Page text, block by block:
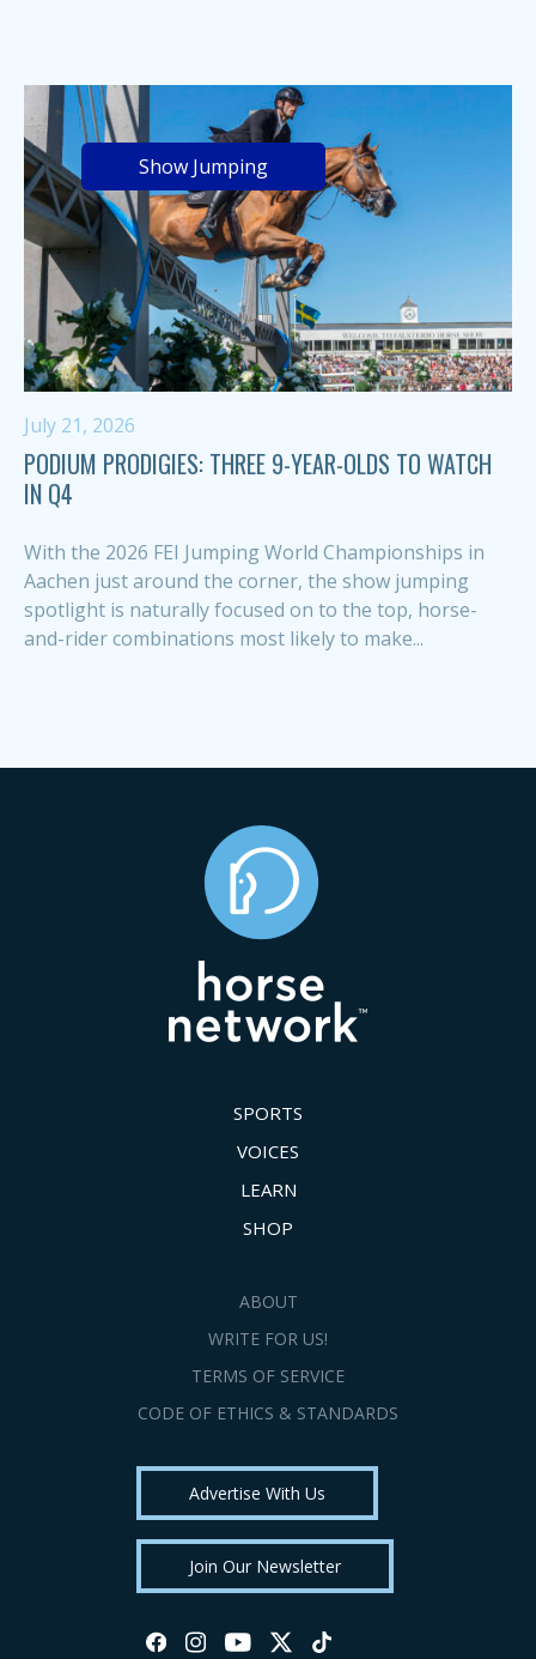
Show Jumping
July 21, 2026
PODIUM PRODIGIES: THREE 9-YEAR-OLDS TO WATCH
IN Q4
With the 2026 FEI Jumping World Championships in
Aachen just around the corner, the show jumping
spotlight is naturally focused on to the top, horse-
and-rider combinations most likely to make...
SPORTS
VOICES
LEARN
SHOP
ABOUT
WRITE FOR US!
TERMS OF SERVICE
CODE OF ETHICS & STANDARDS
Advertise With Us
Join Our Newsletter